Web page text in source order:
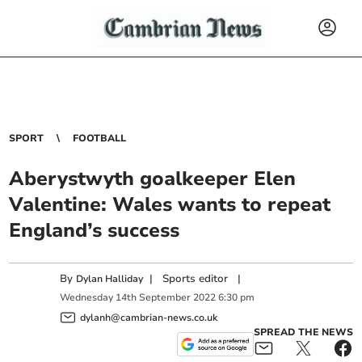
SPORT FOOTBALL
Aberystwyth goalkeeper Elen
Valentine: Wales wants to repeat
England’s success
By Dylan Halliday | Sports editor |
Wednesday 14th September 2022 6:30 pm
dylanh@cambrian-news.co.uk
SPREAD THE NEWS